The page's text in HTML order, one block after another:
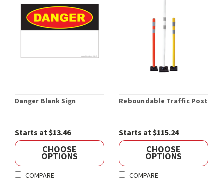
Danger Blank Sign
Starts at $13.46
CHOOSE
OPTIONS
COMPARE
Reboundable Traffic Post
Starts at $115.24
CHOOSE
OPTIONS
COMPARE